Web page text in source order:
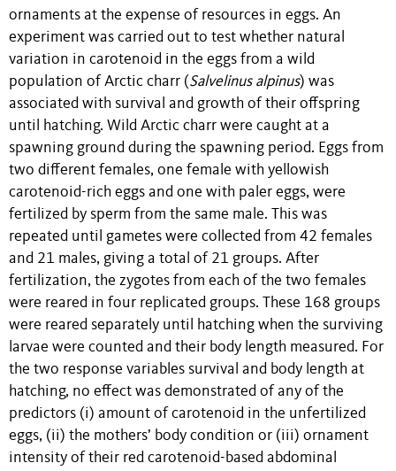
ornaments at the expense of resources in eggs. An
experiment was carried out to test whether natural
variation in carotenoid in the eggs from a wild
population of Arctic charr (Salvelinus alpinus) was
associated with survival and growth of their offspring
until hatching. Wild Arctic charr were caught at a
spawning ground during the spawning period. Eggs from
two different females, one female with yellowish
carotenoid-rich eggs and one with paler eggs, were
fertilized by sperm from the same male. This was
repeated until gametes were collected from 42 females
and 21 males, giving a total of 21 groups. After
fertilization, the zygotes from each of the two females
were reared in four replicated groups. These 168 groups
were reared separately until hatching when the surviving
larvae were counted and their body length measured. For
the two response variables survival and body length at
hatching, no effect was demonstrated of any of the
predictors (i) amount of carotenoid in the unfertilized
eggs, (ii) the mothers’ body condition or (iii) ornament
intensity of their red carotenoid-based abdominal